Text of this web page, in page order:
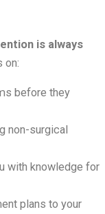
is always
on:
before they
non-surgical
with knowledge for
plans to your